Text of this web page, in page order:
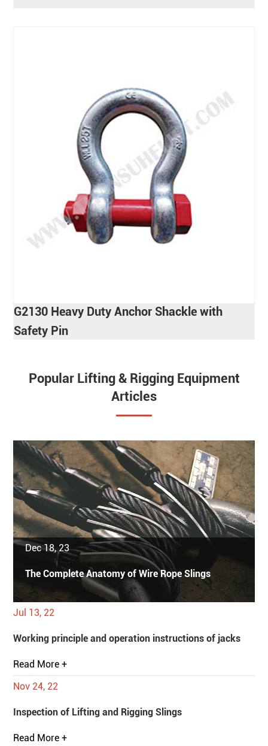
G2130 Heavy Duty Anchor Shackle with
Safety Pin
Popular Lifting & Rigging Equipment
Articles
Dec 18, 23
The Complete Anatomy of Wire Rope Slings
Jul 13, 22
Working principle and operation instructions of jacks
Read More +
Nov 24, 22
Inspection of Lifting and Rigging Slings
Read More +